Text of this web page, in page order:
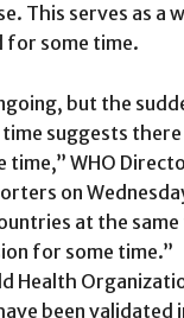
This serves as a
for some time.
but the
suggests
time,” WHO
on
at the
for some time.”
Health
been